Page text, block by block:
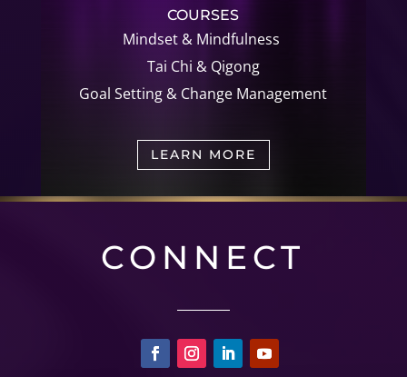
COURSES
Mindset & Mindfulness
Tai Chi & Qigong
Goal Setting & Change Management
LEARN MORE
CONNECT